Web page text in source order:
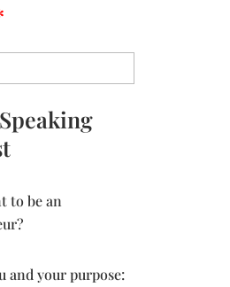
to be an
and your purpose: